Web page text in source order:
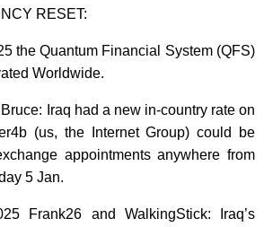
RESET:
the Quantum Financial System (QFS)
Worldwide.
Iraq had a new in-country rate on
(us, the Internet Group) could be
appointments anywhere from
5 Jan.
Frank26 and WalkingStick: Iraq’s